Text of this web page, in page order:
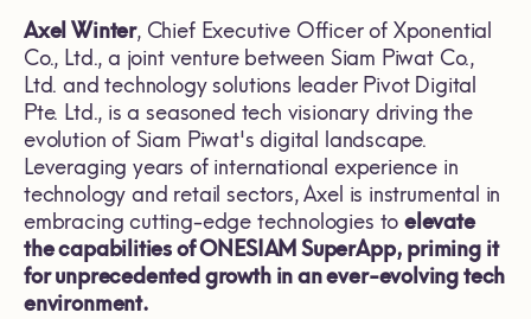
Axel Winter, Chief Executive Officer of Xponential
Co., Ltd., a joint venture between Siam Piwat Co.,
Ltd. and technology solutions leader Pivot Digital
Pte. Ltd., is a seasoned tech visionary driving the
evolution of Siam Piwat's digital landscape.
Leveraging years of international experience in
technology and retail sectors, Axel is instrumental in
embracing cutting-edge technologies to elevate
the capabilities of ONESIAM SuperApp, priming it
for unprecedented growth in an ever-evolving tech
environment.